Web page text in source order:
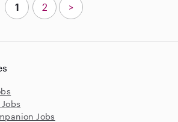
Jobs
1 2 >